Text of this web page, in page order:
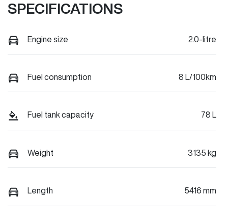
SPECIFICATIONS
Engine size 2.0-litre
Fuel consumption 8 L/100km
Fuel tank capacity 78 L
Weight 3135 kg
Length 5416 mm